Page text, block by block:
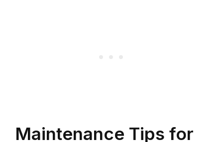
Maintenance Tips for